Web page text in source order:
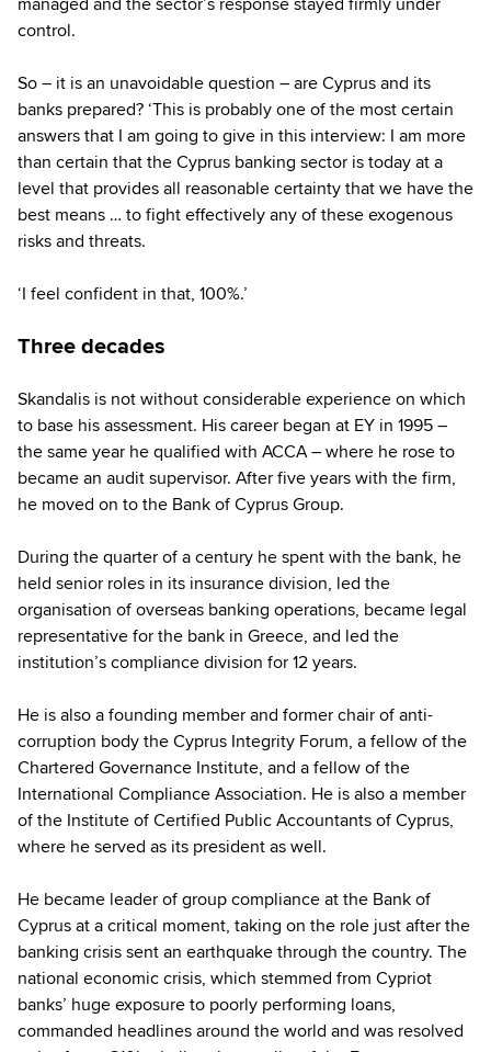
control.
So – it is an unavoidable question – are Cyprus and its
banks prepared? ‘This is probably one of the most certain
answers that I am going to give in this interview: I am more
than certain that the Cyprus banking sector is today at a
level that provides all reasonable certainty that we have the
best means … to fight effectively any of these exogenous
risks and threats.
‘I feel confident in that, 100%.’
Three decades
Skandalis is not without considerable experience on which
to base his assessment. His career began at EY in 1995 –
the same year he qualified with ACCA – where he rose to
became an audit supervisor. After five years with the firm,
he moved on to the Bank of Cyprus Group.
During the quarter of a century he spent with the bank, he
held senior roles in its insurance division, led the
organisation of overseas banking operations, became legal
representative for the bank in Greece, and led the
institution’s compliance division for 12 years.
He is also a founding member and former chair of anti-
corruption body the Cyprus Integrity Forum, a fellow of the
Chartered Governance Institute, and a fellow of the
International Compliance Association. He is also a member
of the Institute of Certified Public Accountants of Cyprus,
where he served as its president as well.
He became leader of group compliance at the Bank of
Cyprus at a critical moment, taking on the role just after the
banking crisis sent an earthquake through the country. The
national economic crisis, which stemmed from Cypriot
banks’ huge exposure to poorly performing loans,
commanded headlines around the world and was resolved